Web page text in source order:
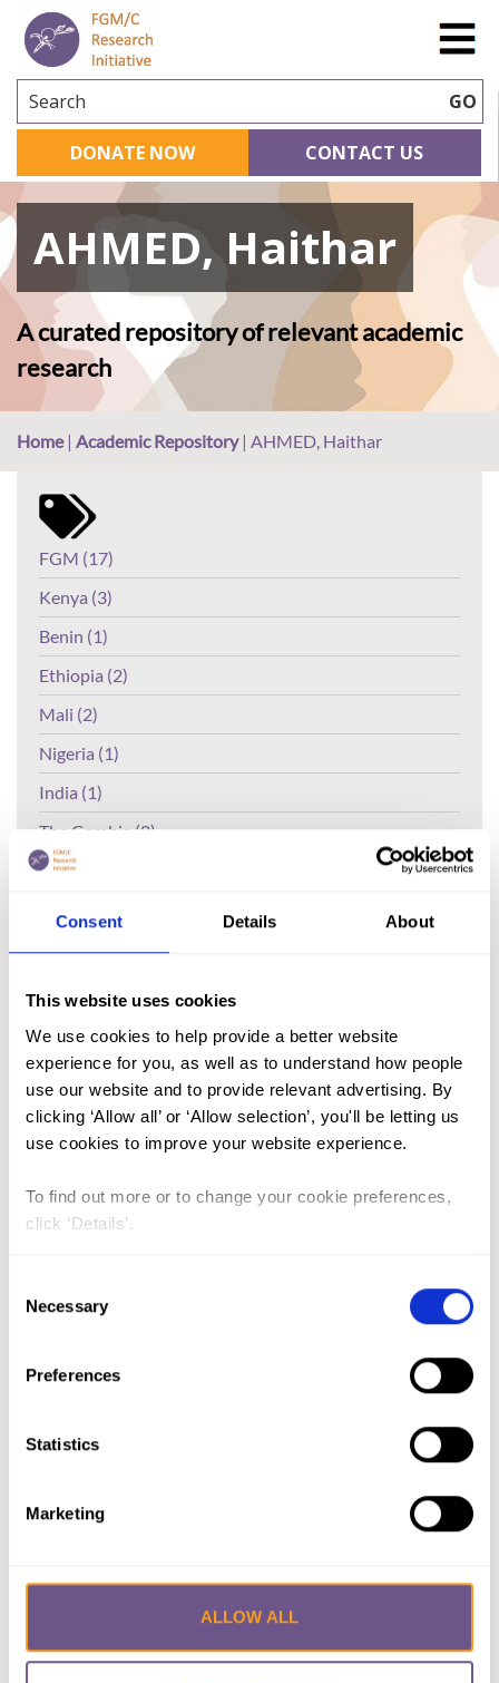
Consent Details About
This website uses cookies
We use cookies to help provide a better website
experience for you, as well as to understand how people
use our website and to provide relevant advertising. By
clicking ‘Allow all’ or ‘Allow selection’, you'll be letting us
use cookies to improve your website experience.
To find out more or to change your cookie preferences,
click ‘Details’.
Selection
Necessary
Preferences
Statistics
Marketing
ALLOW ALL
Search GO
DONATE NOW CONTACT US
AHMED, Haithar
A curated repository of relevant academic
research
Home| Academic Repository| AHMED, Haithar
The Effectiveness of Radio Talk
Shows by UNICEF Ethiopia in
Increasing Knowledge and
Changing Attitudes and Behaviors
Around Child Marriage, Female
Equality
Lead Author:
Harriet,
Nankali
SHARMA,
WESTERING, Jolanda
Van
Advances in Social Sciences
Research Journal
ABSTRACT
FGM (17)
Kenya (3)
Benin (1)
Ethiopia (2)
Mali (2)
Nigeria (1)
India (1)
The Gambia (2)
FGM/C (14)